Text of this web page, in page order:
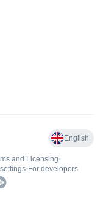
English
and Licensing•
• For developers